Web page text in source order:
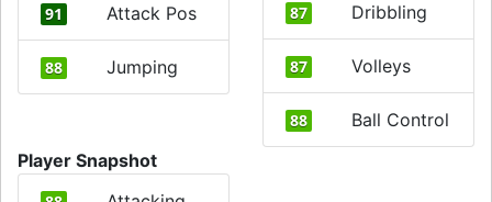
91 Attack Pos
88 Jumping
87 Dribbling
87 Volleys
88
Ball Control
Player Snapshot